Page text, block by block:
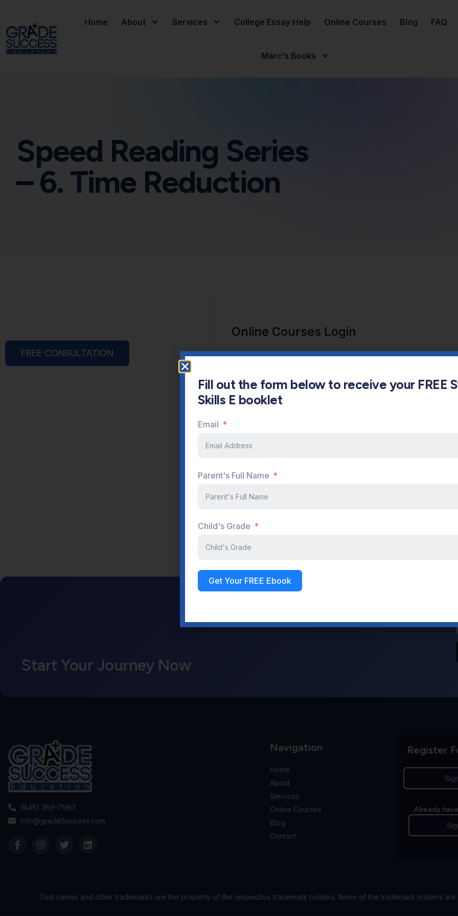
Home About Services College Essay Help Online Courses Blog FAQ
Marc’s Books
Speed Reading Series
– 6. Time Reduction
Online Courses Login
Start Your Journey Now
(845) 369-7967
info@gradeSuccess.com
Navigation
Home
About
Services
Online Courses
Blog
Contact
Register
Already
Test names and other trademarks are the property of the respective trademark holders. None of the trademark holders
FREE CONSULTATION
Fill out the form below to receive your FREE
Skills E booklet
Email
Parent's Full Name
Child's Grade
Get Your FREE Ebook